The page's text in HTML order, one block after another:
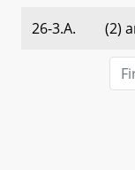
26-3.A. (2)